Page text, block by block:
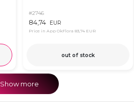
#2746
84,74 EUR
Price in App OkFlora 83,74 EUR
out of stock
Show more